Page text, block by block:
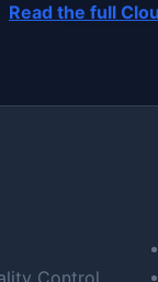
Read the full
Control